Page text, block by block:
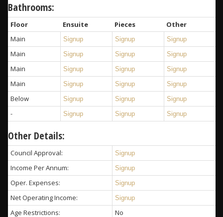
Bathrooms:
Floor Ensuite Pieces
Other
Main
Signup Signup Signup
Main Signup Signup Signup
Main Signup Signup Signup
Main Signup Signup Signup
Below Signup Signup Signup
- Signup Signup Signup
Other Details:
Council Approval: Signup
Income Per Annum: Signup
Oper. Expenses: Signup
Net Operating Income: Signup
Age Restrictions:
No